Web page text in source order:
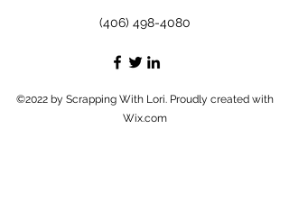
(406) 498-4080
©2022 by Scrapping With Lori. Proudly created with
Wix.com